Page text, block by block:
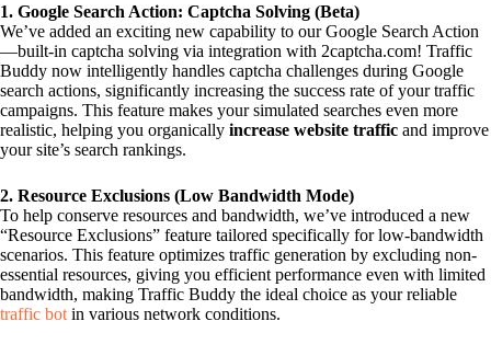
1. Google Search Action: Captcha Solving (Beta)
We’ve added an exciting new capability to our Google Search Action
—built-in captcha solving via integration with 2captcha.com! Traffic
Buddy now intelligently handles captcha challenges during Google
search actions, significantly increasing the success rate of your traffic
campaigns. This feature makes your simulated searches even more
realistic, helping you organically increase website traffic and improve
your site’s search rankings.
2. Resource Exclusions (Low Bandwidth Mode)
To help conserve resources and bandwidth, we’ve introduced a new
“Resource Exclusions” feature tailored specifically for low-bandwidth
scenarios. This feature optimizes traffic generation by excluding non-
essential resources, giving you efficient performance even with limited
bandwidth, making Traffic Buddy the ideal choice as your reliable
traffic bot in various network conditions.